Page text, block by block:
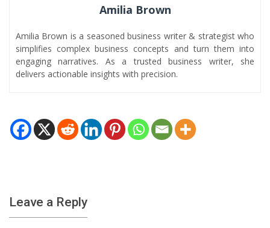
Amilia Brown
Amilia Brown is a seasoned business writer & strategist who
simplifies complex business concepts and turn them into
engaging narratives. As a trusted business writer, she
delivers actionable insights with precision.
Leave a Reply